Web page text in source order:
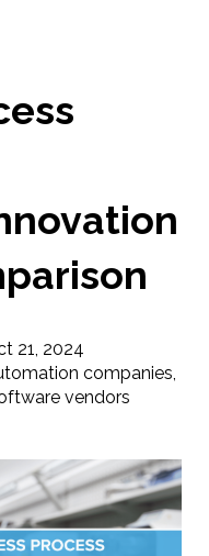
21, 2024
companies,
vendors